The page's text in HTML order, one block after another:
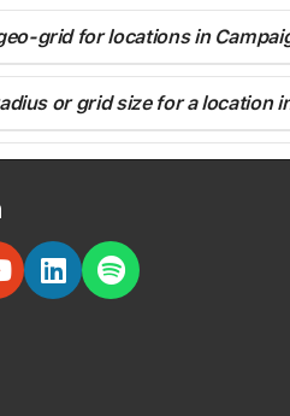
grid for locations in
or grid size for a location
for some but not all locations
Campaign settings to remove
can add the locations back into